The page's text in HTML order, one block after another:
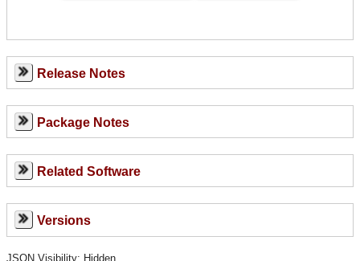
Release Notes
Package Notes
Related Software
Versions
JSON Visibility: Hidden